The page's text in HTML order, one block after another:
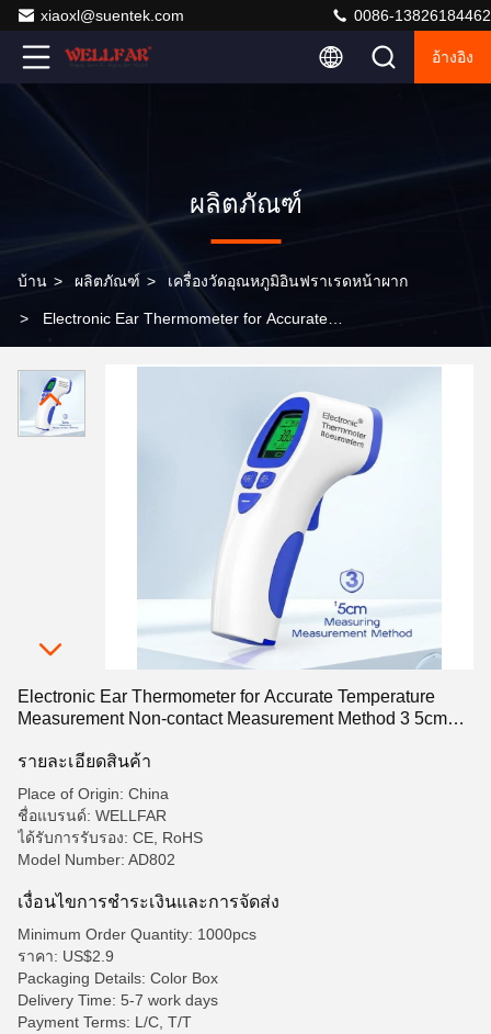
xiaoxl@suentek.com 0086-13826184462
อ้างอิง
ผลิตภัณฑ์
บ้าน > ผลิตภัณฑ์ > เครื่องวัดอุณหภูมิอินฟราเรดหน้าผาก
> Electronic Ear Thermometer for Accurate
Method 3 5cm Measuring Distance
Electronic Ear Thermometer for Accurate Temperature
Measurement Non-contact Measurement Method 3 5cm
รายละเอียดสินค้า
Place of Origin: China
ชื่อแบรนด์: WELLFAR
ได้รับการรับรอง: CE, RoHS
Model Number: AD802
เงื่อนไขการชําระเงินและการจัดส่ง
Minimum Order Quantity: 1000pcs
ราคา: US$2.9
Packaging Details: Color Box
Delivery Time: 5-7 work days
Payment Terms: L/C, T/T